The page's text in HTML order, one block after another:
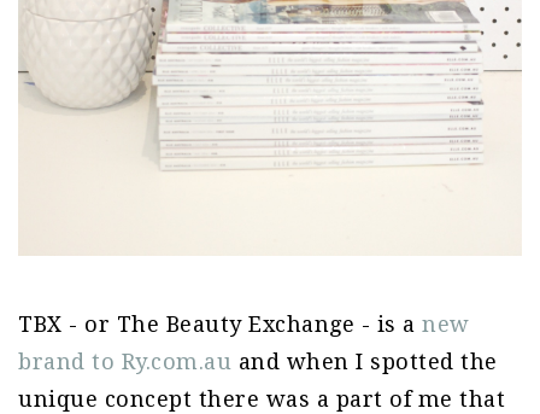
TBX - or The Beauty Exchange - is a new
brand to Ry.com.au and when I spotted the
unique concept there was a part of me that